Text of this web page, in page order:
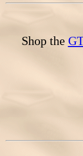
Shop the